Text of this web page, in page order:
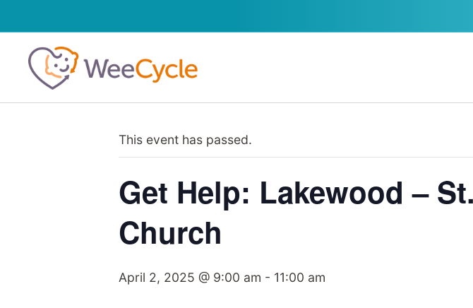
This event has passed.
Get Help: Lakewood –
Church
April 2, 2025 @ 9:00 am - 11:00 am